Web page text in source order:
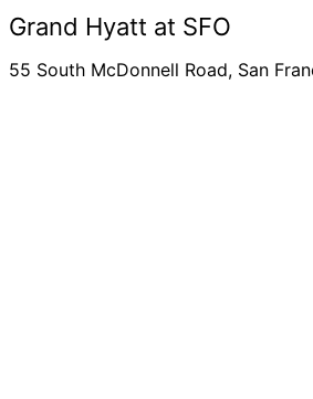
Grand Hyatt at SFO
55 South McDonnell Road, San